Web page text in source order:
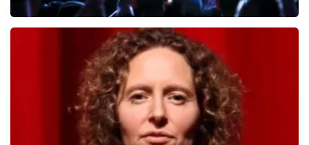
last 30 minutes
ORDER NOW